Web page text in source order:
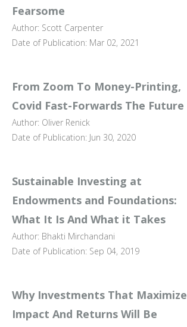
Fearsome
Author: Scott Carpenter
Date of Publication: Mar 02, 2021
From Zoom To Money-Printing,
Covid Fast-Forwards The Future
Author: Oliver Renick
Date of Publication: Jun 30, 2020
Sustainable Investing at
Endowments and Foundations:
What It Is And What it Takes
Author: Bhakti Mirchandani
Date of Publication: Sep 04, 2019
Why Investments That Maximize
Impact And Returns Will Be